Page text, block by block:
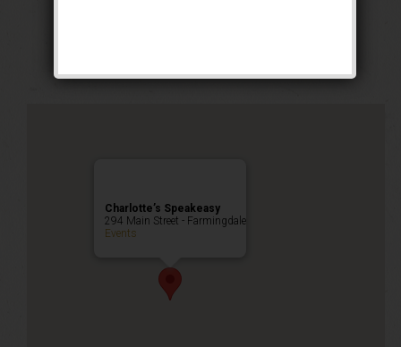
Charlotte’s Speakeasy
294 Main Street - Farmingdale
Events